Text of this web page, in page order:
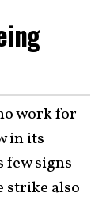
work for
in its
few signs
strike also